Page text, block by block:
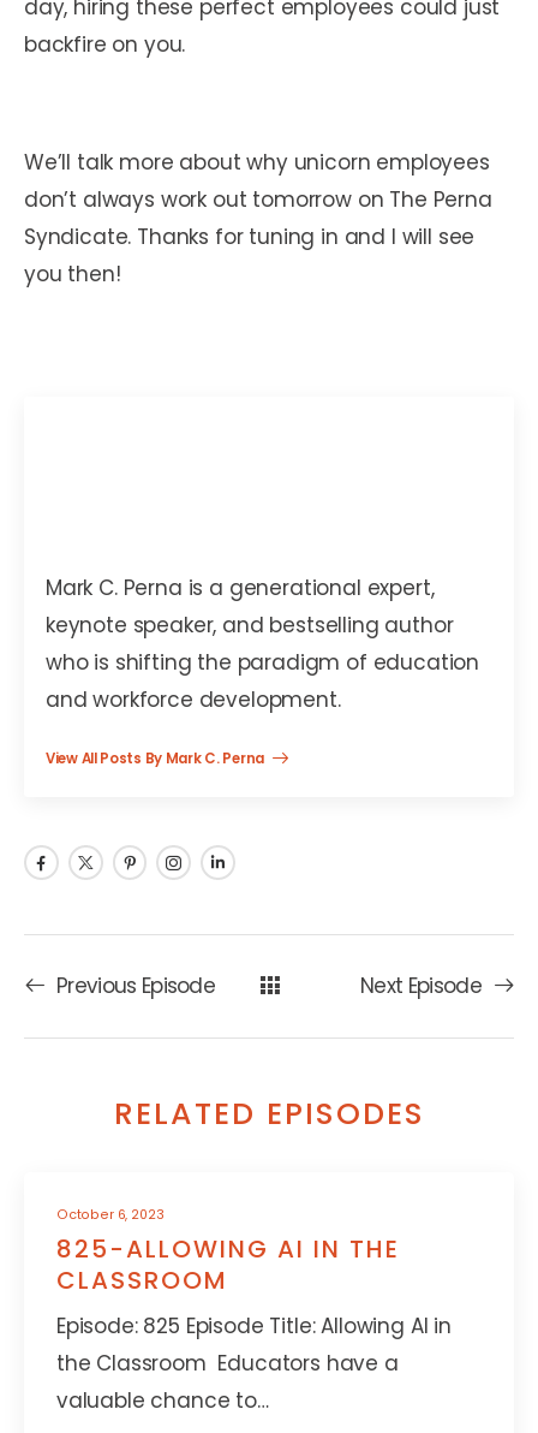
day, hiring these perfect employees could just
backfire on you.
We’ll talk more about why unicorn employees
don’t always work out tomorrow on The Perna
Syndicate. Thanks for tuning in and I will see
you then!
Mark C. Perna is a generational expert,
keynote speaker, and bestselling author
who is shifting the paradigm of education
and workforce development.
View All Posts By Mark C. Perna
Previous Episode Next Episode
RELATED EPISODES
October 6, 2023
825-ALLOWING AI IN THE
CLASSROOM
Episode: 825 Episode Title: Allowing AI in
the Classroom Educators have a
valuable chance to…